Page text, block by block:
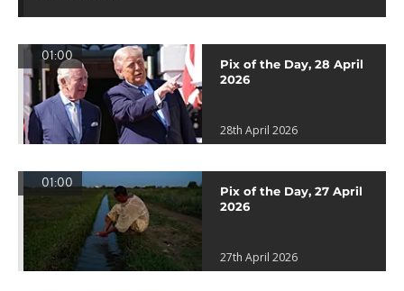
01:00
Pix of the Day, 28 April
2026
28th April 2026
01:00
Pix of the Day, 27 April
2026
27th April 2026